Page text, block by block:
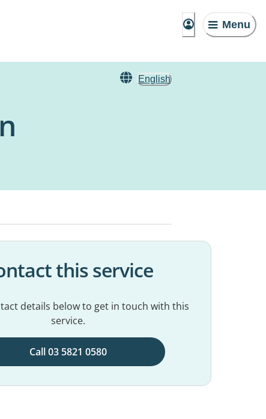
Menu
English
this service
details below to get in touch with this
service.
Call 03 5821 0580